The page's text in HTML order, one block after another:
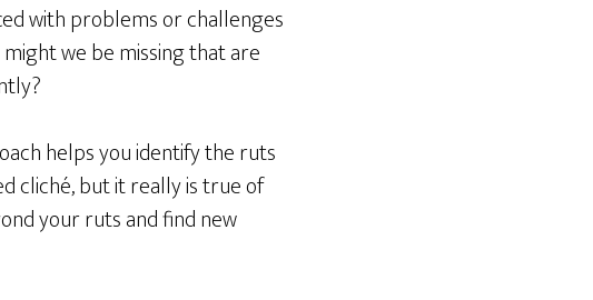
with problems or challenges
we be missing that are
helps you identify the ruts
cliché, but it really is true of
your ruts and find new